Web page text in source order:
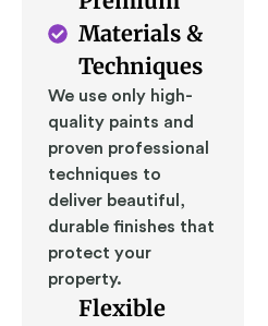
Materials &
Techniques
We use only high-
quality paints and
proven professional
techniques to
deliver beautiful,
durable finishes that
protect your
property.
Flexible